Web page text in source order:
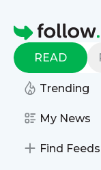
Homepage
READ
Trending
My News
Find Feeds
Find
follow.it gives
Dendroica's
we deliver the
you can read